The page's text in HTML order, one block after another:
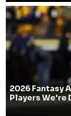
2026 Fantasy
Players We're